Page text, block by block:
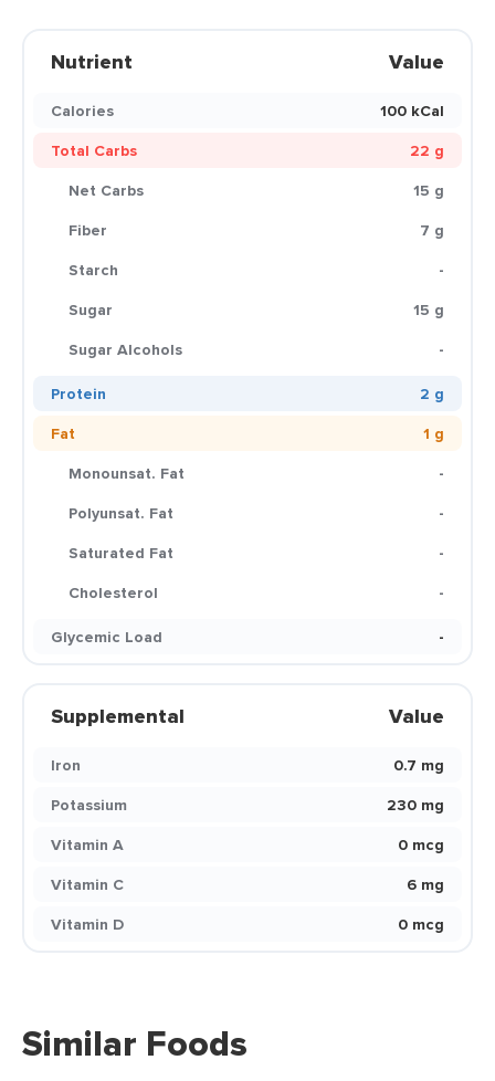
Nutrient Value
Calories
100 kCal
Total Carbs
22 g
Net Carbs
15 g
Fiber
7 g
Starch
-
Sugar
15 g
Sugar Alcohols
-
Protein
2 g
Fat
1 g
Monounsat. Fat
-
Polyunsat. Fat
-
Saturated Fat
-
Cholesterol
-
Glycemic Load
-
Supplemental Value
Iron
0.7 mg
Potassium
230 mg
Vitamin A
0 mcg
Vitamin C
6 mg
Vitamin D
0 mcg
Similar Foods